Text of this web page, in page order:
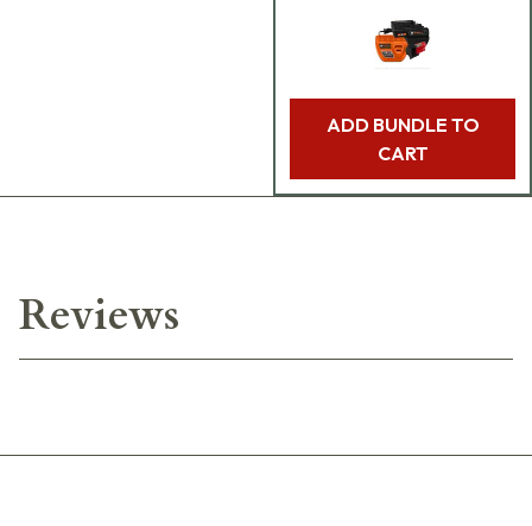
ADD BUNDLE TO
CART
Reviews